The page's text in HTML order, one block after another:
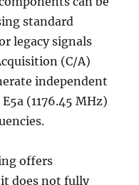
standard
legacy signals
(C/A)
independent
(1176.45 MHz)
offers
does not fully